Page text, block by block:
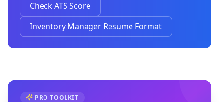
Check ATS Score
Inventory Manager Resume Format
PRO TOOLKIT